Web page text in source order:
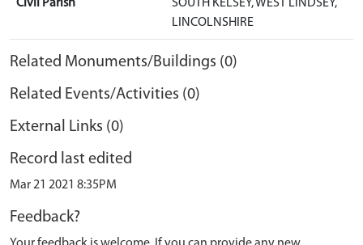
Civil Parish
SOUTH KELSEY, WEST LINDSEY,
LINCOLNSHIRE
Related Monuments/Buildings (0)
Related Events/Activities (0)
External Links (0)
Record last edited
Mar 21 2021 8:35PM
Feedback?